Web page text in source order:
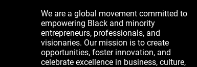
We are a global movement committed to
empowering Black and minority
entrepreneurs, professionals, and
visionaries. Our mission is to create
opportunities, foster innovation, and
celebrate excellence in business, culture,